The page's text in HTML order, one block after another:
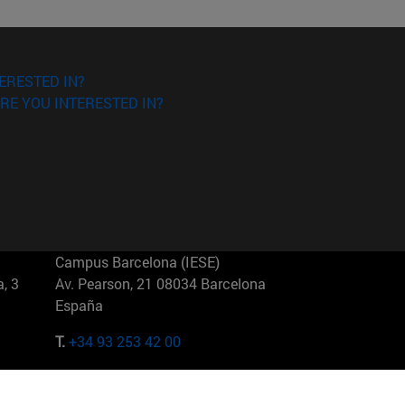
IN?
YOU INTERESTED IN?
3
Campus Barcelona (IESE)
Av. Pearson, 21 08034 Barcelona
España
T.+34 93 253 42 00